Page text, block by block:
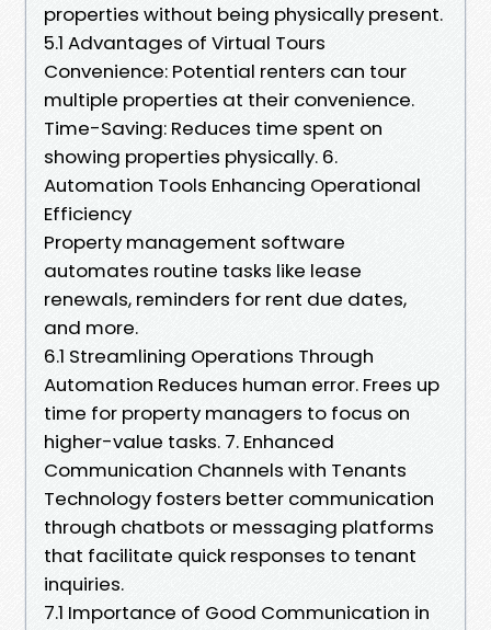
properties without being physically present.
5.1 Advantages of Virtual Tours
Convenience: Potential renters can tour
multiple properties at their convenience.
Time-Saving: Reduces time spent on
showing properties physically. 6.
Automation Tools Enhancing Operational
Efficiency
Property management software
automates routine tasks like lease
renewals, reminders for rent due dates,
and more.
6.1 Streamlining Operations Through
Automation Reduces human error. Frees up
time for property managers to focus on
higher-value tasks. 7. Enhanced
Communication Channels with Tenants
Technology fosters better communication
through chatbots or messaging platforms
that facilitate quick responses to tenant
inquiries.
7.1 Importance of Good Communication in